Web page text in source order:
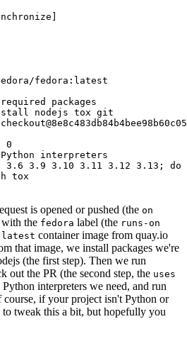
]
fedora:latest
packages
nodejs tox git
0
interpreters
3.9 3.10 3.11 3.12 3.13; do
tox
is opened or pushed (the on
with the fedora label (the runs-on
container image from quay.io
that image, we install packages we're
(the first step). Then we run
out the PR (the second step, the uses
interpreters we need, and run
if your project isn't Python or
tweak this a bit, but hopefully you